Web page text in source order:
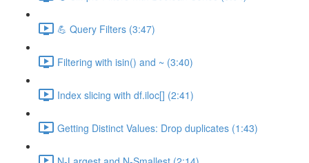
💪 Query Filters (3:47)
Filtering with isin() and ~ (3:40)
Index slicing with df.iloc[] (2:41)
Getting Distinct Values: Drop duplicates (1:43)